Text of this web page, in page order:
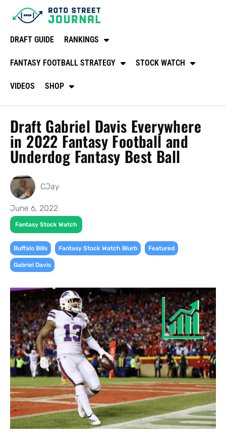
DRAFT GUIDE RANKINGS
FANTASY FOOTBALL STRATEGY STOCK WATCH
VIDEOS SHOP
Draft Gabriel Davis Everywhere
in 2022 Fantasy Football and
Underdog Fantasy Best Ball
CJay
June 6, 2022
Fantasy Stock Watch
Buffalo Bills Fantasy Stock Watch Blurb Featured
Gabriel Davis